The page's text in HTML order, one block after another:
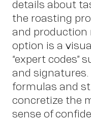
details about
the roasting
and production
option is a
“expert codes”
and
formulas and
concretize the
sense of